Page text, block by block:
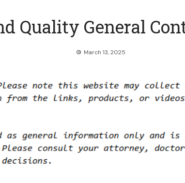
Quality General
March 13, 2025